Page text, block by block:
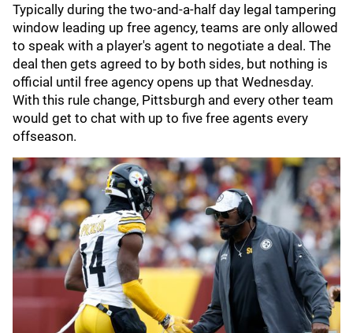
Typically during the two-and-a-half day legal tampering
window leading up free agency, teams are only allowed
to speak with a player's agent to negotiate a deal. The
deal then gets agreed to by both sides, but nothing is
official until free agency opens up that Wednesday.
With this rule change, Pittsburgh and every other team
would get to chat with up to five free agents every
offseason.